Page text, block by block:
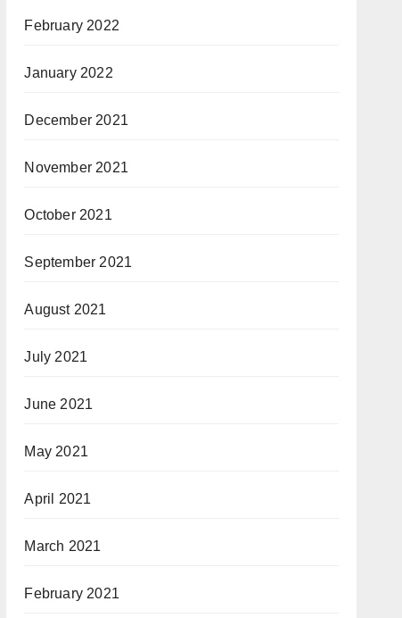
February 2022
January 2022
December 2021
November 2021
October 2021
September 2021
August 2021
July 2021
June 2021
May 2021
April 2021
March 2021
February 2021